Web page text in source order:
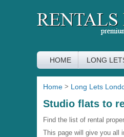
HOME LONG
Home > Long Lets
Studio flats to
Find the list of rental
This page will give you all